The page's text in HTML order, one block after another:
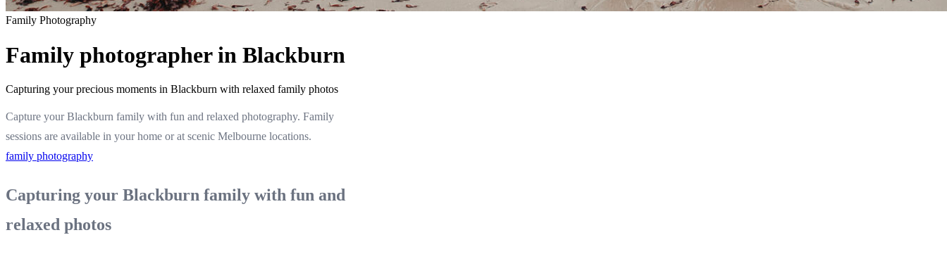
Family Photography
Family photographer in Blackburn
Capturing your precious moments in Blackburn with relaxed family photos
Capture your Blackburn family with fun and relaxed photography. Family
sessions are available in your home or at scenic Melbourne locations.
family photography
Capturing your Blackburn family with fun and
relaxed photos